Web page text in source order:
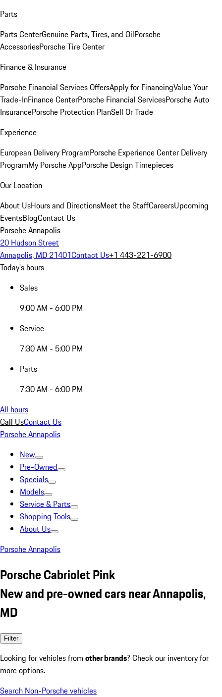
Parts
Parts CenterGenuine Parts, Tires, and OilPorsche
AccessoriesPorsche Tire Center
Finance & Insurance
Porsche Financial Services OffersApply for FinancingValue Your
Trade-InFinance CenterPorsche Financial ServicesPorsche Auto
InsurancePorsche Protection PlanSell Or Trade
Experience
European Delivery ProgramPorsche Experience Center Delivery
ProgramMy Porsche AppPorsche Design Timepieces
Our Location
About UsHours and DirectionsMeet the StaffCareersUpcoming
EventsBlogContact Us
Porsche Annapolis
20 Hudson Street
Annapolis, MD 21401Contact Us+1 443-221-6900
Today's hours
Sales
9:00 AM - 6:00 PM
Service
7:30 AM - 5:00 PM
Parts
7:30 AM - 6:00 PM
All hours
Call UsContact Us
Porsche Annapolis
New
Pre-Owned
Specials
Models
Service & Parts
Shopping Tools
About Us
Porsche Annapolis
Porsche Cabriolet Pink
New and pre-owned cars near Annapolis,
MD
Filter
Looking for vehicles from other brands? Check our inventory for
more options.
Search Non-Porsche vehicles